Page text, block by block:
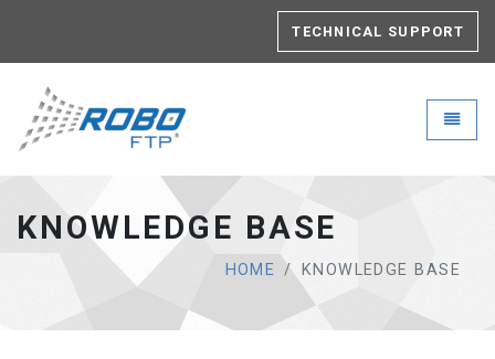
TECHNICAL SUPPORT
Robo-FTP - go to homepage
KNOWLEDGE BASE
HOME KNOWLEDGE BASE